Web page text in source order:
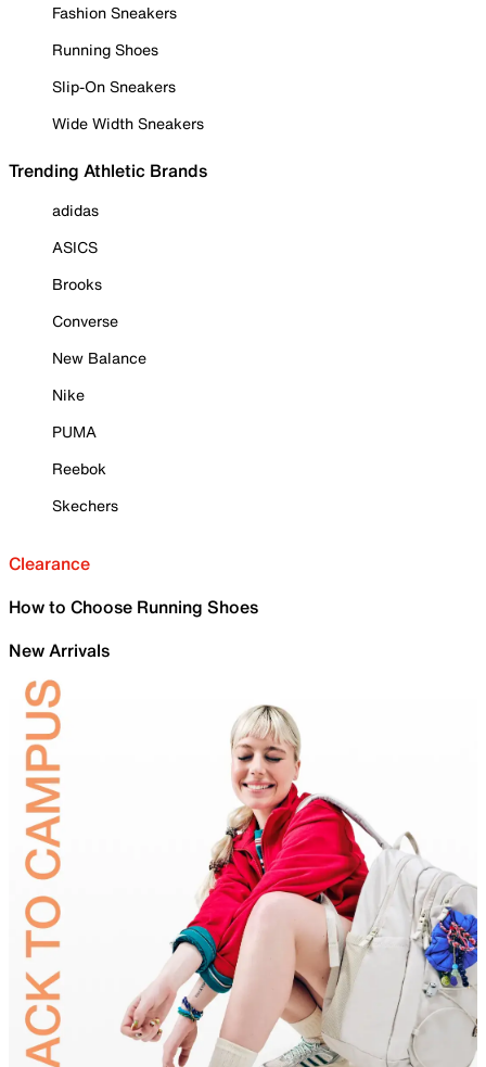
Fashion Sneakers
Running Shoes
Slip-On Sneakers
Wide Width Sneakers
Trending Athletic Brands
adidas
ASICS
Brooks
Converse
New Balance
Nike
PUMA
Reebok
Skechers
Clearance
How to Choose Running Shoes
New Arrivals